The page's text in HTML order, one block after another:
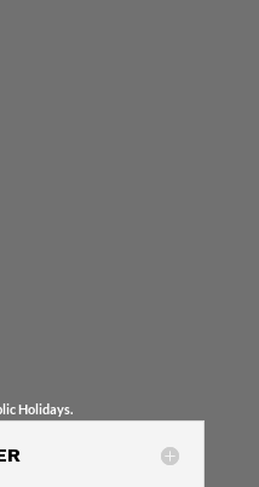
Holidays.